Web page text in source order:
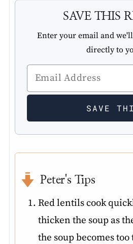
SAVE THIS
Enter your email and we'll send the recipe
directly to
Peter's Tips
Red lentils cook
thicken the soup as
the soup becomes